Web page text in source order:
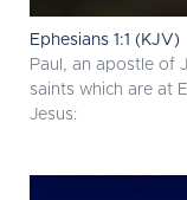
Ephesians 1:1 (KJV)
Paul, an apostle of
saints which are at
Jesus: